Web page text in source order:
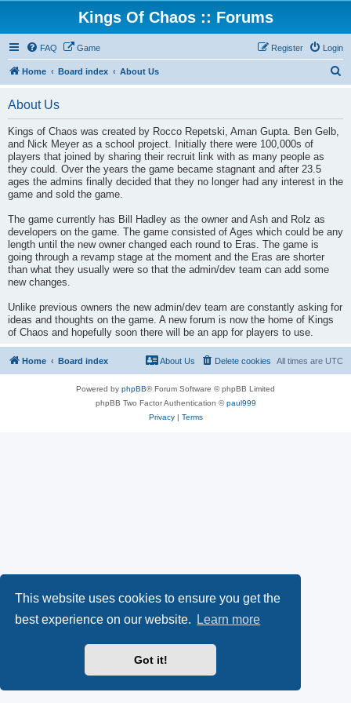
This website uses cookies to ensure you get the
best experience on our website.
Learn more
Got it!
Kings Of Chaos :: Forums
FAQ Game Login
Register
Home Board index About Us
About Us
Kings of Chaos was created by Rocco Repetski, Aman Gupta. Ben Gelb,
and Nick Meyer as a school project. Initially there were 100,000s of
players that joined by sharing their recruit link with as many people as
they could. Over the years the game became stagnant and after 23.5
ages the admins finally decided that they no longer had any interest in the
game and sold the game.
The game currently has Bill Hadley as the owner and Ash and Rolz as
developers on the game. The game consisted of Ages which could be any
length until the new owner changed each round to Eras. The game is
going through a revamp stage at the moment and the Eras are shorter
than what they usually were so that the admin/dev team can add some
new changes.
Unlike previous owners the new admin/dev team are constantly asking for
ideas and thoughts on the game. A new forum is now the home of Kings
of Chaos and hopefully soon there will be an app for players to use.
Home Board index All times are UTC
Delete cookies
About Us
Powered by phpBB® Forum Software © phpBB Limited
phpBB Two Factor Authentication ©paul999
Privacy| Terms